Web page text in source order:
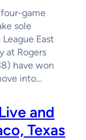
game
sole
East
at Rogers
have won
into…
and
Texas